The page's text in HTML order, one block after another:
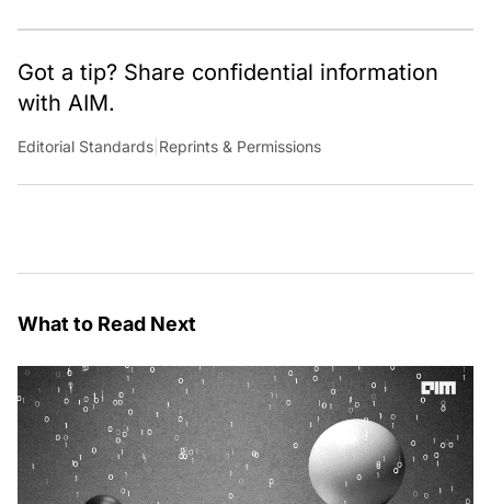
Got a tip? Share confidential information
with AIM.
Editorial Standards Reprints & Permissions
What to Read Next